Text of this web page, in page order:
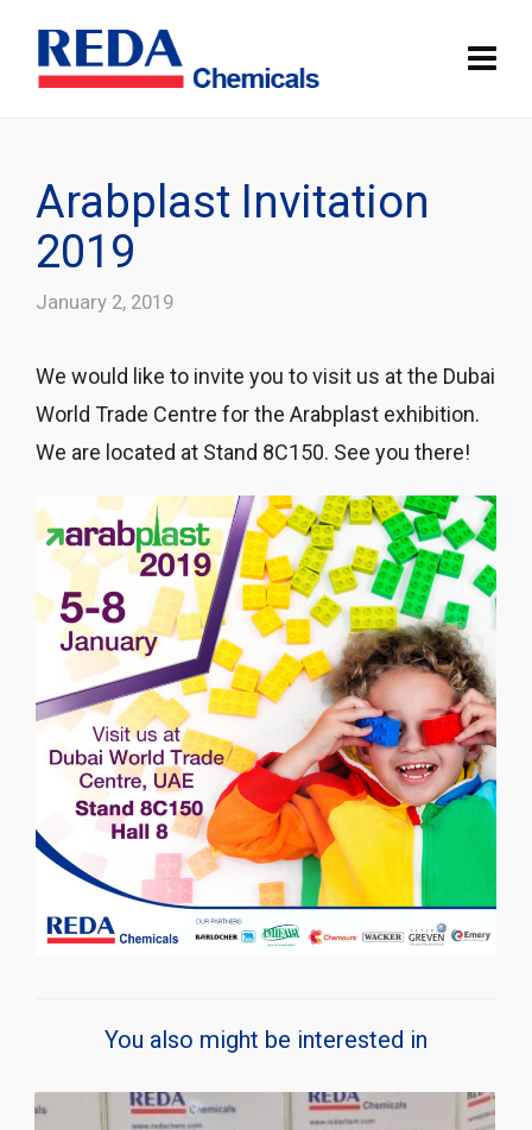
Arabplast Invitation
2019
January 2, 2019
We would like to invite you to visit us at the Dubai
World Trade Centre for the Arabplast exhibition.
We are located at Stand 8C150. See you there!
You also might be interested in